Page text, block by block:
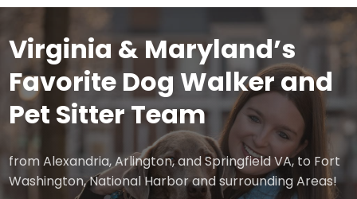
Virginia & Maryland’s
Favorite Dog Walker and
Pet Sitter Team
from Alexandria, Arlington, and Springfield VA, to Fort
Washington, National Harbor and surrounding Areas!